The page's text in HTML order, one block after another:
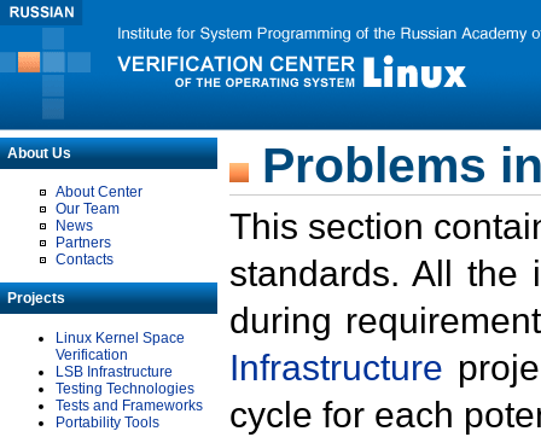
About Us
About Center
Our Team
News
Partners
Contacts
Projects
Linux Kernel Space
Verification
LSB Infrastructure
Testing Technologies
Tests and Frameworks
Portability Tools
Problems
This section
standards. All the
during
Infrastructure
cycle for each